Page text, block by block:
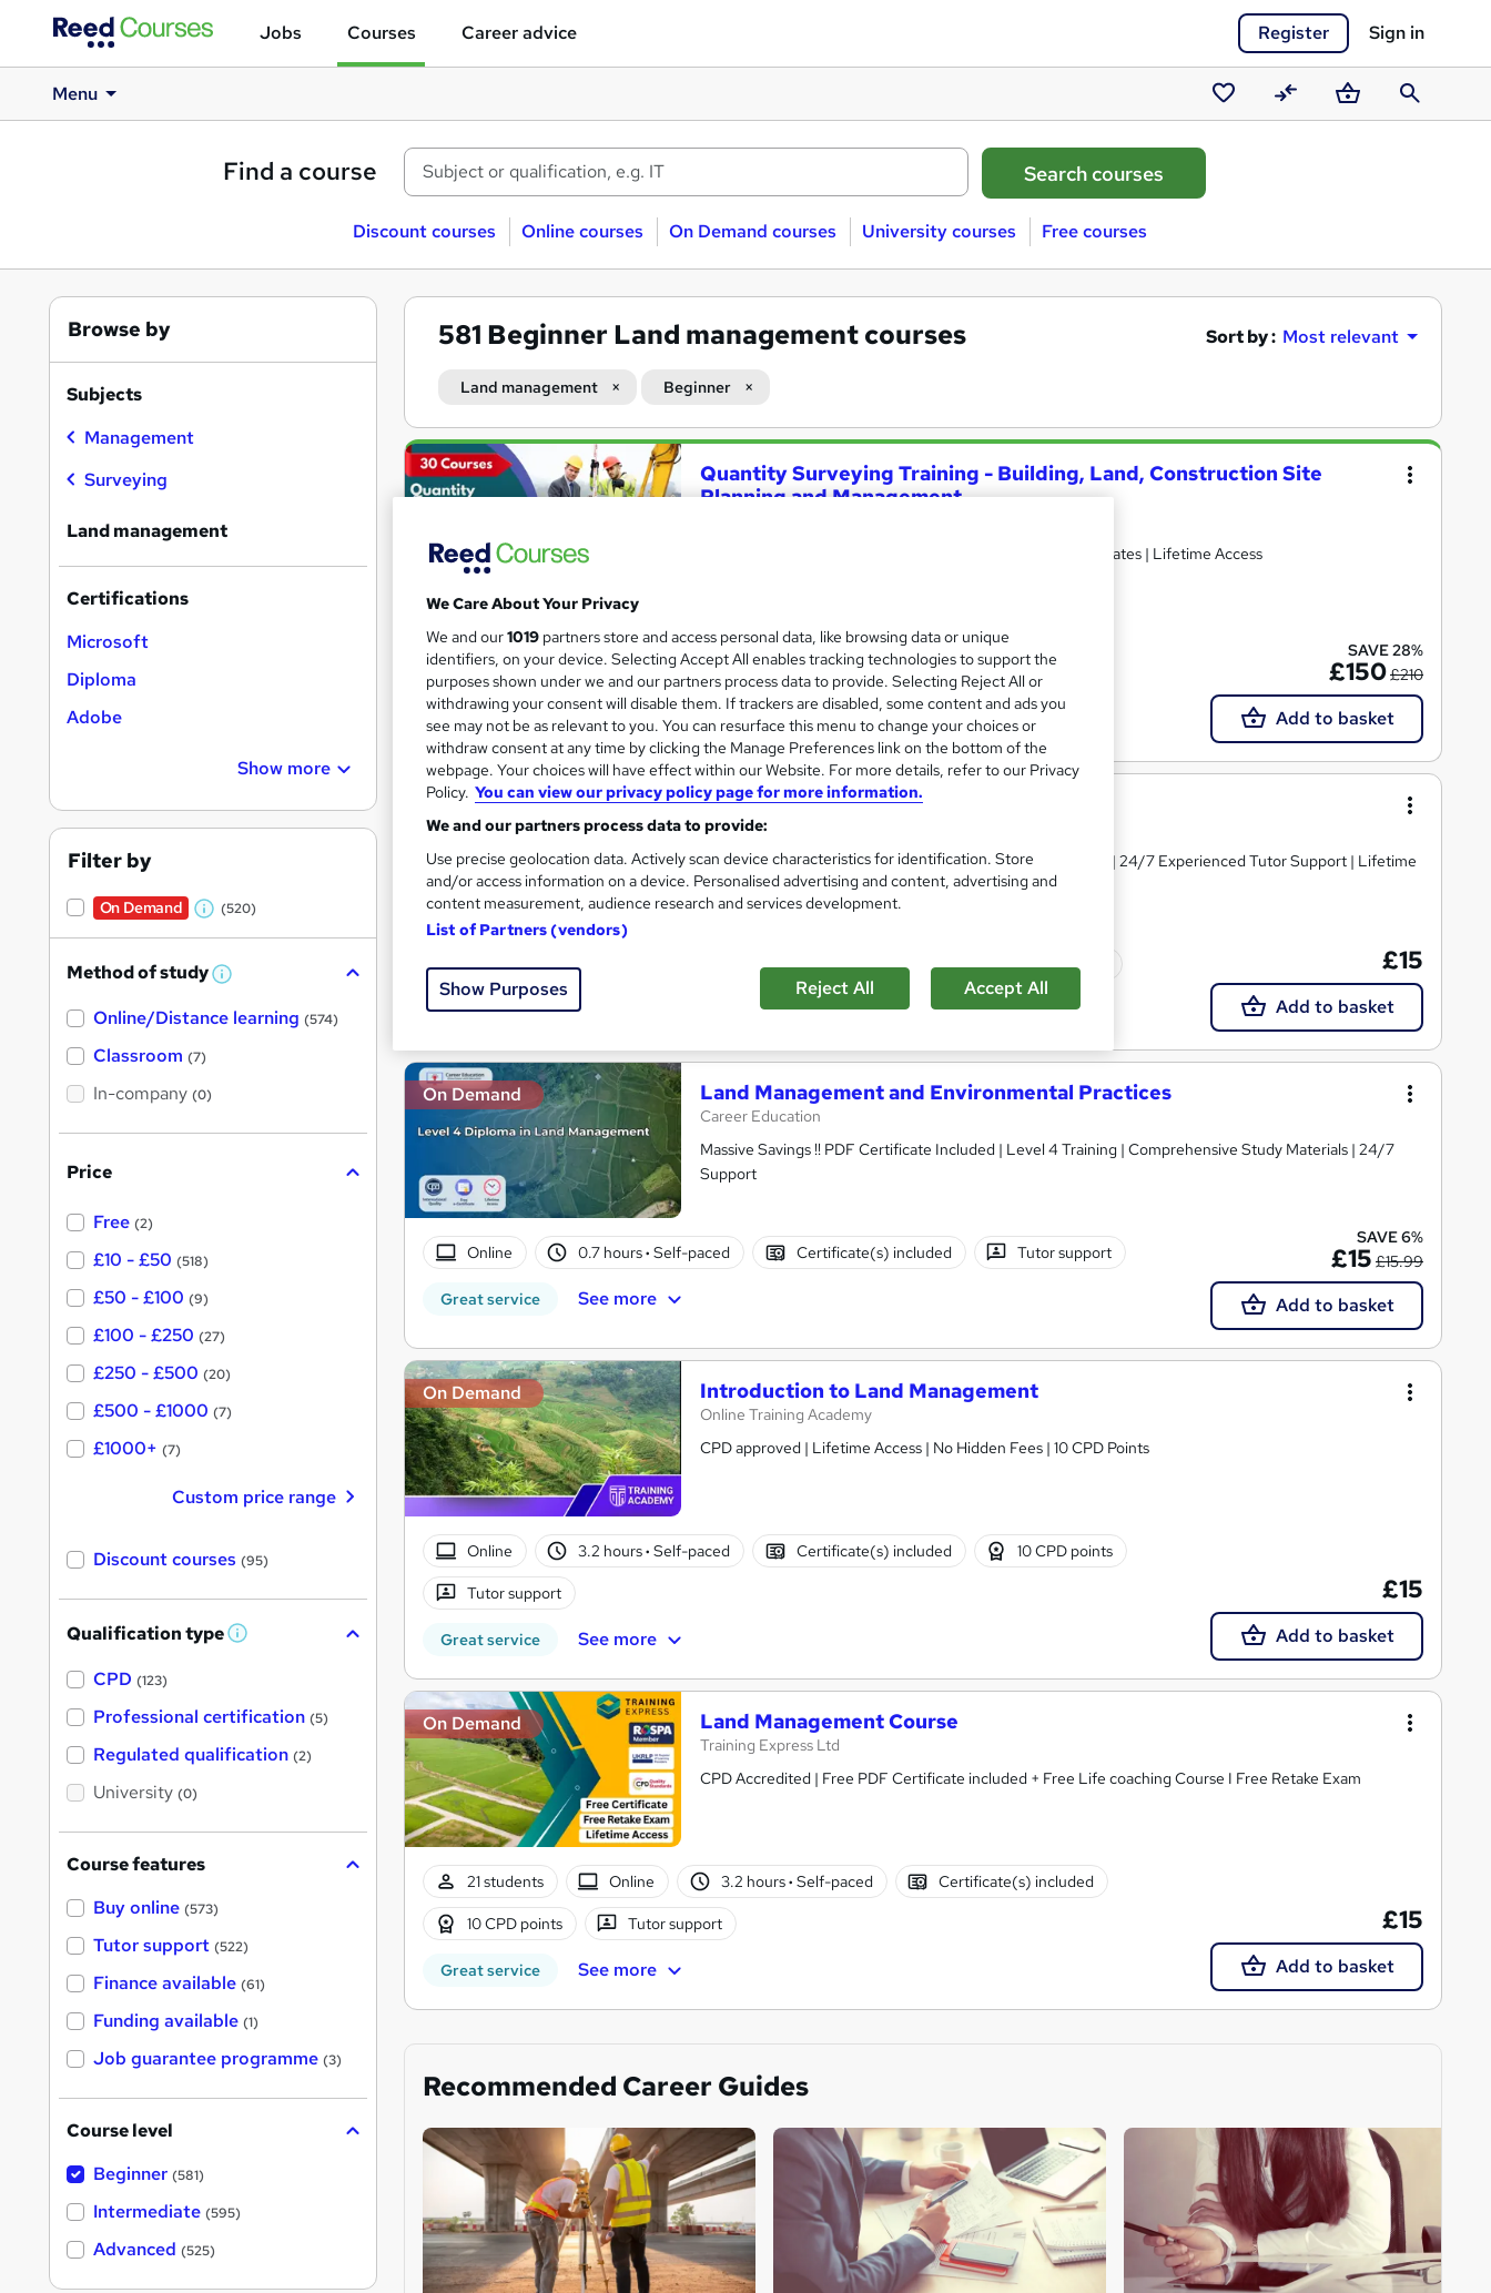
Jobs Courses Career advice Register Sign in
Menu
Saved
courses
CompareBasketSearch
Find a course
Discount courses Online courses On Demand courses University courses Free courses
581 Beginner Land management courses Sort by : Most relevant
Land management Beginner
Search
results
Quantity Surveying Training - Building, Land, Construction Site
Planning and Management
30-in-1 Premium Bundle | 30 Free PDF & 1 Hardcopy Certificates | Lifetime Access
17 students Online 155 hours·Self-paced Certificate(s) included
300 CPD points Tutor support
Great service Popular Trending See more
SAVE 28%
£150£210
Add to basket
On Demand Land Management Level 3
Texlearn Academy
Free Instant PDF Certificate | High-quality Course Materials | 24/7 Experienced Tutor Support | Lifetime
Access
Online 1.6 hours Certificate(s) included Tutor support
Great service See more
£15
Add to basket
On Demand Land Management and Environmental Practices
Career Education
Massive Savings !! PDF Certificate Included | Level 4 Training | Comprehensive Study Materials | 24/7
Support
Online 0.7 hours· Self-paced Certificate(s) included Tutor support
Great service See more
SAVE 6%
£15 £15.99
Add to basket
On Demand Introduction to Land Management
Online Training Academy
CPD approved | Lifetime Access | No Hidden Fees | 10 CPD Points
Online 3.2 hours· Self-paced Certificate(s) included 10 CPD points
Tutor support
Great service See more
£15
Add to basket
On Demand Land Management Course
Training Express Ltd
CPD Accredited | Free PDF Certificate included + Free Life coaching Course I Free Retake Exam
21 students Online 3.2 hours· Self-paced Certificate(s) included
10 CPD points Tutor support
Great service See more
£15
Add to basket
Recommended Career Guides
Browse by
Subjects
Management
Surveying
Land management
Certifications
Microsoft
Diploma
Adobe
Show more
Filter by
On Demand
W
a
s
t
(520)
Method of study W
a
Online/Distance learning (574)
Classroom (7)
In-company (0)
Price
Free (2)
£10 - £50 (518)
£50 - £100 (9)
£100 - £250 (27)
£250 - £500 (20)
£500 - £1000 (7)
£1000+ (7)
Custom price range
Discount courses (95)
Qualification type W
'
s
t
h
CPD (123)
Professional certification (5)
Regulated qualification (2)
University (0)
Course features
Buy online (573)
Tutor support (522)
Finance available (61)
Funding available (1)
Job guarantee programme (3)
Course level
Beginner (581)
Intermediate (595)
Advanced (525)
We Care About Your Privacy
We and our1019 partners store and access personal data, like browsing data or unique
identifiers, on your device. Selecting Accept All enables tracking technologies to support the
purposes shown under we and our partners process data to provide. Selecting Reject All or
withdrawing your consent will disable them. If trackers are disabled, some content and ads you
see may not be as relevant to you. You can resurface this menu to change your choices or
withdraw consent at any time by clicking the Manage Preferences link on the bottom of the
webpage. Your choices will have effect within our Website. For more details, refer to our Privacy
Policy. You can view our privacy policy page for more information.
We and our partners process data to provide:
Use precise geolocation data. Actively scan device characteristics for identification. Store
and/or access information on a device. Personalised advertising and content, advertising and
content measurement, audience research and services development.
List of Partners (vendors)
Show Purposes Reject All Accept All